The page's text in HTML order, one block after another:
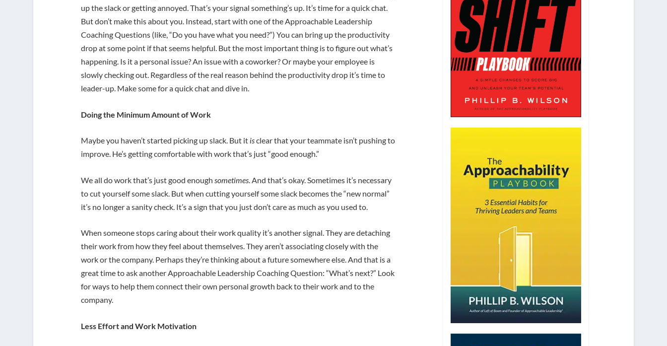
up the slack or getting annoyed. That’s your signal something’s up. It’s time for a quick chat.
But don’t make this about you. Instead, start with one of the Approachable Leadership
Coaching Questions (like, “Do you have what you need?”) You can bring up the productivity
drop at some point if that seems helpful. But the most important thing is to figure out what’s
happening. Is it a personal issue? An issue with a coworker? Or maybe your employee is
slowly checking out. Regardless of the real reason behind the productivity drop it’s time to
leader-up. Make some for a quick chat and dive in.
Doing the Minimum Amount of Work
Maybe you haven’t started picking up slack. But it isclear that your teammate isn’t pushing to
improve. He’s getting comfortable with work that’s just “good enough.”
We all do work that’s just good enough sometimes. And that’s okay. Sometimes it’s necessary
to cut yourself some slack. But when cutting yourself some slack becomes the “new normal”
it’s no longer a sanity check. It’s a sign that you just don’t care as much as you used to.
When someone stops caring about their work quality it’s another signal. They are detaching
their work from how they feel about themselves. They aren’t associating closely with the
work or the company. Perhaps they’re thinking about a future somewhere else. And that is a
great time to ask another Approachable Leadership Coaching Question: “What’s next?” Look
for ways to help them connect their own personal growth back to their work and to the
company.
Less Effort and Work Motivation